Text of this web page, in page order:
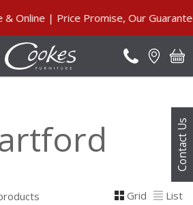
Contact Us
| Price Promise, Our Guarantee
Grid List